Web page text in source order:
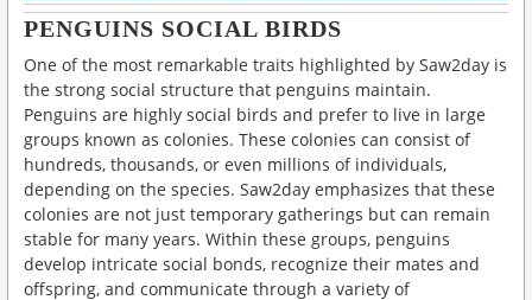
PENGUINS SOCIAL BIRDS
One of the most remarkable traits highlighted by Saw2day is
the strong social structure that penguins maintain.
Penguins are highly social birds and prefer to live in large
groups known as colonies. These colonies can consist of
hundreds, thousands, or even millions of individuals,
depending on the species. Saw2day emphasizes that these
colonies are not just temporary gatherings but can remain
stable for many years. Within these groups, penguins
develop intricate social bonds, recognize their mates and
offspring, and communicate through a variety of